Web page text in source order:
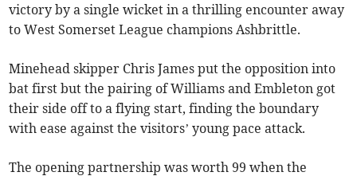
victory by a single wicket in a thrilling encounter away
to West Somerset League champions Ashbrittle.
Minehead skipper Chris James put the opposition into
bat first but the pairing of Williams and Embleton got
their side off to a flying start, finding the boundary
with ease against the visitors’ young pace attack.
The opening partnership was worth 99 when the